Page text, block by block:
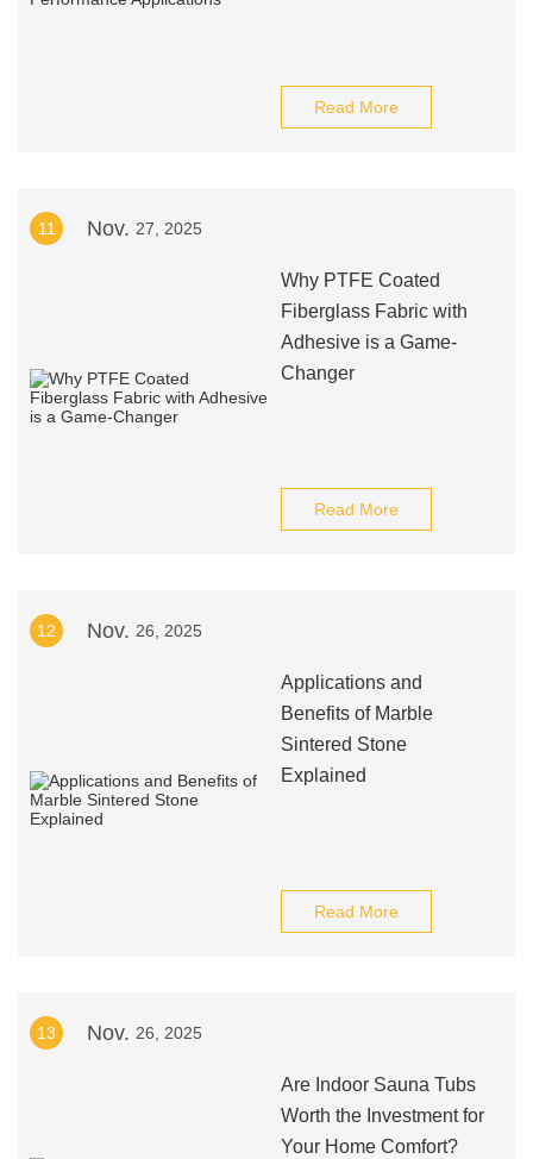
Read More
11 Nov. 27, 2025
Why PTFE Coated
Fiberglass Fabric with
Adhesive is a Game-
Changer
Read More
12 Nov. 26, 2025
Applications and
Benefits of Marble
Sintered Stone
Explained
Read More
13 Nov. 26, 2025
Are Indoor Sauna Tubs
Worth the Investment for
Your Home Comfort?